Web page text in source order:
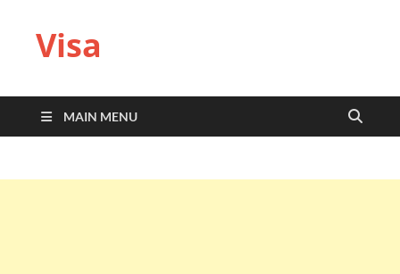
Visa
MAIN MENU